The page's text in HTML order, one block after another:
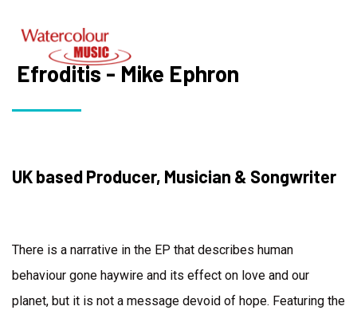
Efroditis - Mike Ephron
UK based Producer, Musician & Songwriter
There is a narrative in the EP that describes human
behaviour gone haywire and its effect on love and our
planet, but it is not a message devoid of hope. Featuring the